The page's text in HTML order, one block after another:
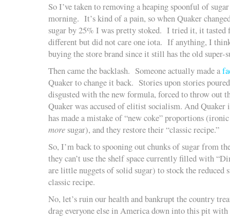
So I’ve taken to removing a heaping spoonful of
morning. It’s kind of a pain, so when Quaker
sugar by 25% I was pretty stoked. I tried it, it
different but did not care one iota. If anything, I
buying the store brand since it still has the old super-
Then came the backlash. Someone actually made a
Quaker to change it back. Stories upon stories
disgusted with the new formula, forced to throw out
Quaker was accused of elitist socialism. And Quaker
has made a mistake of “new coke” proportions
more sugar), and they restore their “classic recipe.”
So, I’m back to spooning out chunks of sugar from
they can’t use the shelf space currently filled with
are little nuggets of solid sugar) to stock the reduced
classic recipe.
No, let’s ruin our health and bankrupt the country
drag everyone else in America down into this pit with